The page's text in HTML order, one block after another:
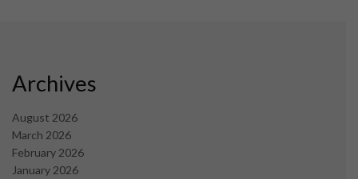
Archives
August 2026
March 2026
February 2026
January 2026